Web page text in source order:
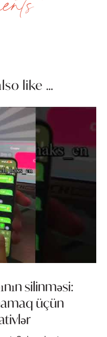
like …
silinməsi:
üçün